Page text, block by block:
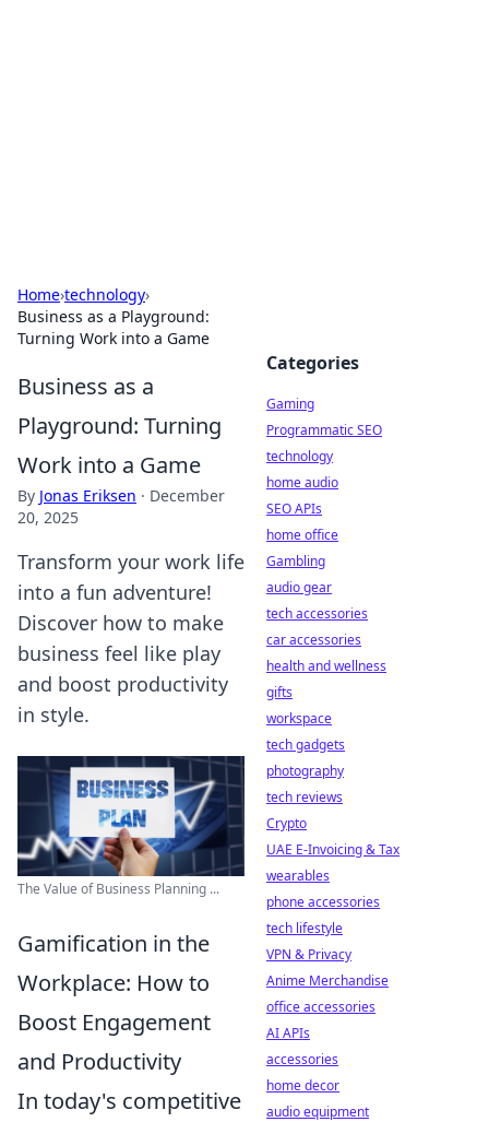
Home›technology›
Business as a Playground:
Turning Work into a Game
Business as a
Playground: Turning
Work into a Game
By Jonas Eriksen · December
20, 2025
Transform your work life
into a fun adventure!
Discover how to make
business feel like play
and boost productivity
in style.
The Value of Business Planning ...
Gamification in the
Workplace: How to
Boost Engagement
and Productivity
In today's competitive
Categories
Gaming
Programmatic SEO
technology
home audio
SEO APIs
home office
Gambling
audio gear
tech accessories
car accessories
health and wellness
gifts
workspace
tech gadgets
photography
tech reviews
Crypto
UAE E-Invoicing & Tax
wearables
phone accessories
tech lifestyle
VPN & Privacy
Anime Merchandise
office accessories
AI APIs
accessories
home decor
audio equipment